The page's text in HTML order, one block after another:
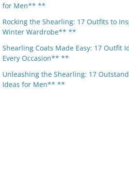
for Men** **
Rocking the Shearling: 17 Outfits to
Winter Wardrobe** **
Shearling Coats Made Easy: 17 Outfit
Every Occasion** **
Unleashing the Shearling: 17
Ideas for Men** **